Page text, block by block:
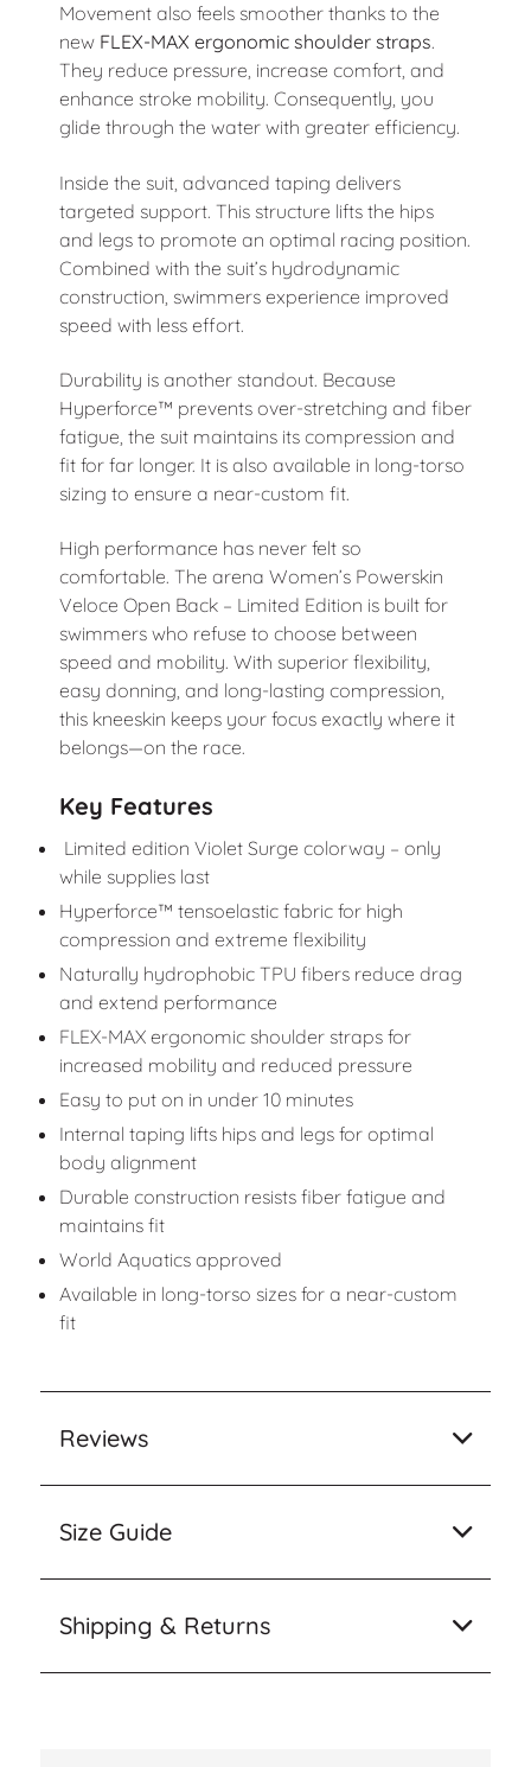
Movement also feels smoother thanks to the
new FLEX-MAX ergonomic shoulder straps.
They reduce pressure, increase comfort, and
enhance stroke mobility. Consequently, you
glide through the water with greater efficiency.
Inside the suit, advanced taping delivers
targeted support. This structure lifts the hips
and legs to promote an optimal racing position.
Combined with the suit’s hydrodynamic
construction, swimmers experience improved
speed with less effort.
Durability is another standout. Because
Hyperforce™ prevents over-stretching and fiber
fatigue, the suit maintains its compression and
fit for far longer. It is also available in long-torso
sizing to ensure a near-custom fit.
High performance has never felt so
comfortable. The arena Women’s Powerskin
Veloce Open Back – Limited Edition is built for
swimmers who refuse to choose between
speed and mobility. With superior flexibility,
easy donning, and long-lasting compression,
this kneeskin keeps your focus exactly where it
belongs—on the race.
Key Features
Limited edition Violet Surge colorway – only
while supplies last
Hyperforce™ tensoelastic fabric for high
compression and extreme flexibility
Naturally hydrophobic TPU fibers reduce drag
and extend performance
FLEX-MAX ergonomic shoulder straps for
increased mobility and reduced pressure
Easy to put on in under 10 minutes
Internal taping lifts hips and legs for optimal
body alignment
Durable construction resists fiber fatigue and
maintains fit
World Aquatics approved
Available in long-torso sizes for a near-custom
fit
Reviews
Size Guide
Shipping & Returns